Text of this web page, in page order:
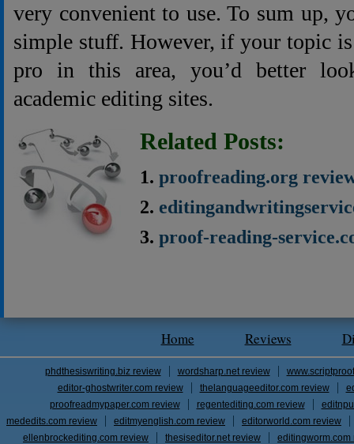
very convenient to use. To sum up,
simple stuff. However, if your topic
pro in this area, you’d better
academic editing sites.
Related Posts:
proofreading.org
proof-reading-
Home Reviews
phdthesiswriting.biz review wordsharp.net review
editor-ghostwriter.com review
thelanguageeditor.com review
proofreadmypaper.com review
regentediting.com review
mededits.com review
editmyenglish.com review
editorworld.com review
ellenbrockediting.com review
thesiseditor.net review
editingworm.com